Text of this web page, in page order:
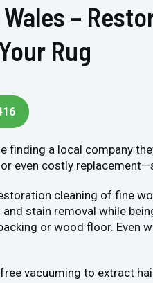
–
Rug
finding a local company
even costly
cleaning of fine
stain removal while
or wood floor. Even
vacuuming to extract